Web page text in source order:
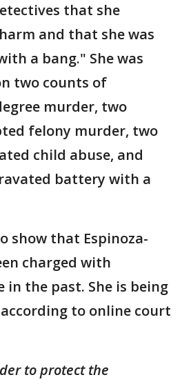
that she
and that she was
a bang." She was
two counts of
murder, two
felony murder, two
child abuse, and
battery with a
show that Espinoza-
charged with
in the past. She is being
to online court
to protect the